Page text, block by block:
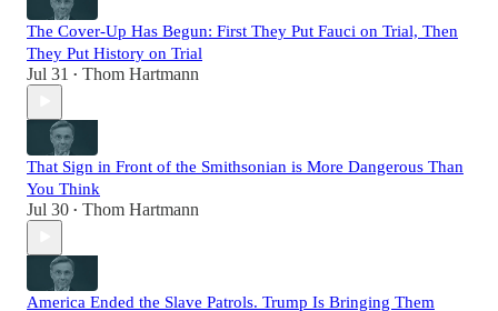
The Cover-Up Has Begun: First They Put Fauci on Trial, Then
They Put History on Trial
Jul 31 • Thom Hartmann
That Sign in Front of the Smithsonian is More Dangerous Than
You Think
Jul 30 • Thom Hartmann
America Ended the Slave Patrols. Trump Is Bringing Them